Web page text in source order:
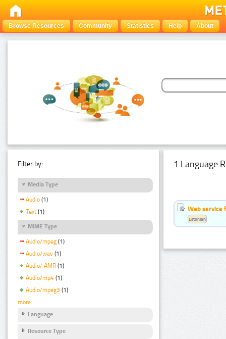
Browse Resources Community Statistics Help About
Filter by:
Media Type
Audio (1)
Text (1)
MIME Type
Audio/mpeg (1)
Audio/wav (1)
Audio/ AMR (1)
Audio/mp4 (1)
Audio/mpeg3 (1)
more
Language
Resource Type
1 Language
Web service
Estonian